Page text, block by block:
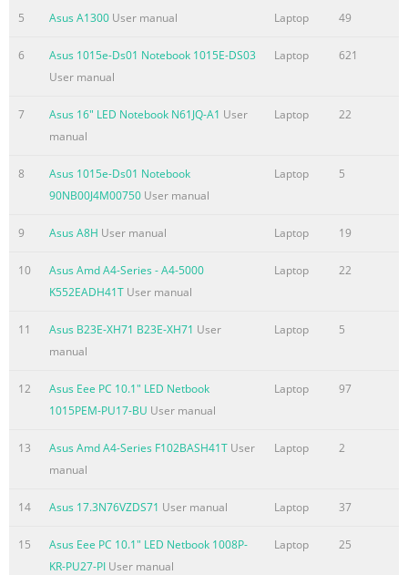
Internal Modem Compliancy
and Safety Statements .................................................... A-32
Federal Communications Commission Statement
Caution Statement ............ A-33 Declaration of
Conformity(R&TTE directive 1999/5/EC) .............. A-33 CE
Summary of the content on the page No. 5
Chapter 1: Introducing the 1 Notebook PC
About This User’s Manual You are reading the Notebook PC
regarding the various components in the Notebook PC and
how to use them. The following are major sections of this
you to the Notebook PC and this User’s Manual. 2. Knowing
the Parts Gives you information on the Notebook PC’s
components. 3. Getting Started Gives you information on
getting started with the Notebook PC. 4. Usi
increase the life of the Notebook PC. Follow all precautions
and instructions. Except as described in this manual, refer
5 Asus A1300 User manual Laptop 49
6
Asus 1015e-Ds01 Notebook 1015E-DS03
User manual
Laptop 621
7 Asus 16" LED Notebook N61JQ-A1 User
manual
Laptop 22
8
Asus 1015e-Ds01 Notebook
90NB00J4M00750 User manual
Laptop 5
9 Asus A8H User manual Laptop 19
10
Asus Amd A4-Series - A4-5000
K552EADH41T User manual
Laptop 22
11 Asus B23E-XH71 B23E-XH71 User
manual
Laptop 5
12
Asus Eee PC 10.1" LED Netbook
1015PEM-PU17-BU User manual
Laptop 97
13 Asus Amd A4-Series F102BASH41T User
manual
Laptop 2
14 Asus 17.3N76VZDS71 User manual Laptop 37
15
Asus Eee PC 10.1" LED Netbook 1008P-
KR-PU27-PI User manual
Laptop 25